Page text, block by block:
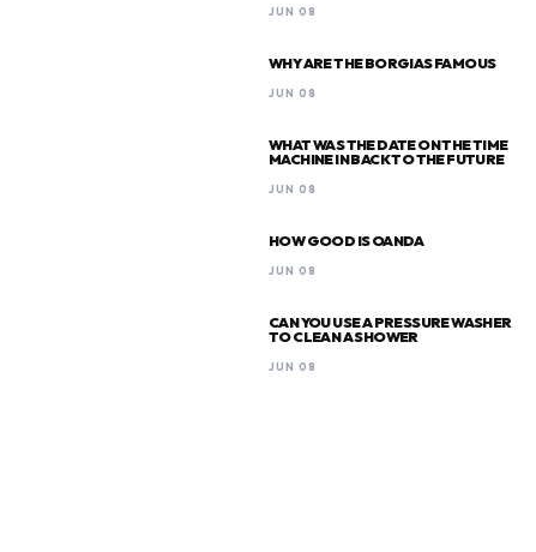
JUN 08
WHY ARE THE BORGIAS FAMOUS
JUN 08
WHAT WAS THE DATE ON THE TIME
MACHINE IN BACK TO THE FUTURE
JUN 08
HOW GOOD IS OANDA
JUN 08
CAN YOU USE A PRESSURE WASHER
TO CLEAN A SHOWER
JUN 08